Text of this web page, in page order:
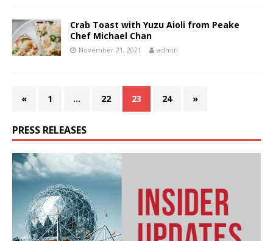
Crab Toast with Yuzu Aioli from Peake
Chef Michael Chan
November 21, 2021 admin
« 1 … 22 23 24 »
PRESS RELEASES